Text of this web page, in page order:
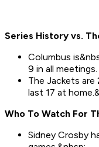
Series History vs.
Columbus
9 in all meetings.
The Jackets
last 17 at
Who To Watch For
Sidney Crosby